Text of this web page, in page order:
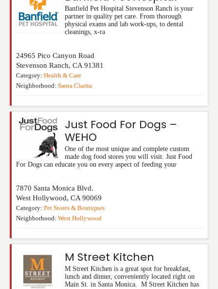
Banfield Pet Hospital Stevenson Ranch is your
partner in quality pet care. From thorough
physical exams and lab work-ups, to dental
cleanings, x-ra
24965 Pico Canyon Road
Stevenson Ranch, CA 91381
Category: Health & Care
Neighborhood: Santa Clarita
Just Food For Dogs –
WEHO
One of the most unique and complete custom
made dog food stores you will visit. Just Food
For Dogs can educate you on every aspect of feeding your
7870 Santa Monica Blvd.
West Hollywood, CA 90069
Category: Pet Stores & Boutiques
Neighborhood: West Hollywood
M Street Kitchen
M Street Kitchen is a great spot for breakfast,
lunch and dinner, conveniently located right on
Main St. in Santa Monica. M Street Kitchen has